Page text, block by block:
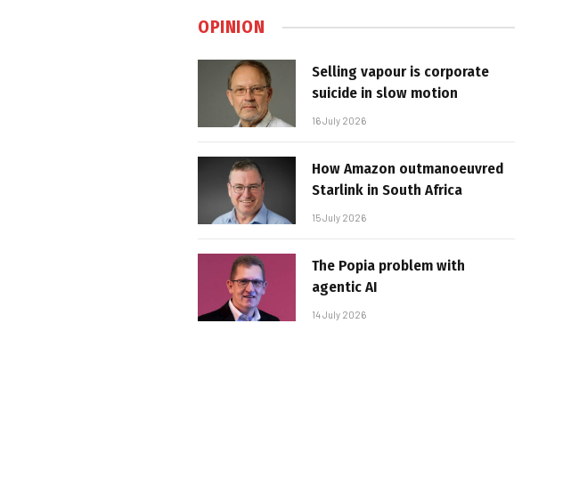
OPINION
Selling vapour is corporate
suicide in slow motion
16 July 2026
How Amazon outmanoeuvred
Starlink in South Africa
15 July 2026
The Popia problem with
agentic AI
14 July 2026